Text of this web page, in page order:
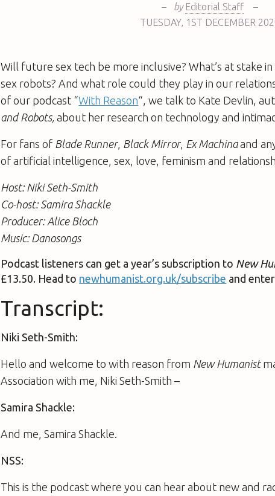
– by Editorial Staff
–
TUESDAY, 1ST DECEMBER
Will future sex tech be more inclusive? What’s at stake
sex robots? And what role could they play in our
of our podcast “With Reason“, we talk to Kate Devlin,
and Robots,about her research on technology and
For fans of Blade Runner, Black Mirror, Ex Machinaand
of artificial intelligence, sex, love, feminism and
Host: Niki Seth-Smith
Co-host: Samira Shackle
Producer: Alice Bloch
Music: Danosongs
Podcast listeners can get a year’s subscription to New
£13.50. Head to newhumanist.org.uk/subscribe and
Transcript:
Niki Seth-Smith:
Hello and welcome to with reason from New Humanist
Association with me, Niki Seth-Smith –
Samira Shackle:
And me, Samira Shackle.
NSS:
This is the podcast where you can hear about new and